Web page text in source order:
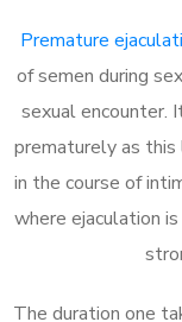
Premature
of semen during
sexual encounter.
prematurely as
in the course of
where ejaculation
The duration one